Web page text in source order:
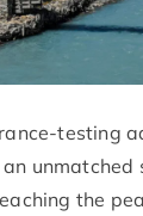
testing
unmatched
the